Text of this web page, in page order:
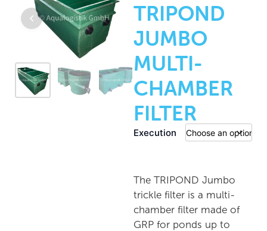
TRIPOND
JUMBO
MULTI-
CHAMBER
FILTER
Execution
The TRIPOND Jumbo
trickle filter is a multi-
chamber filter made of
GRP for ponds up to